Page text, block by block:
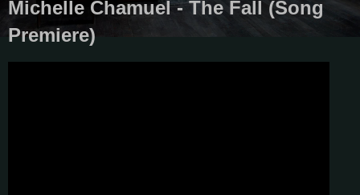
Michelle Chamuel - The Fall (Song
Premiere)